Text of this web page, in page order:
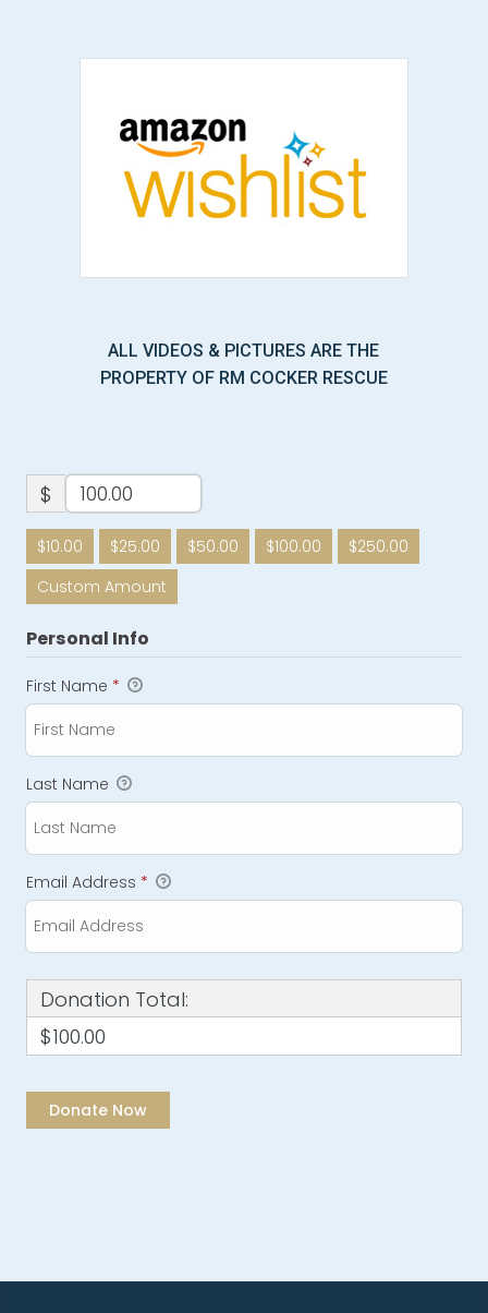
ALL VIDEOS & PICTURES ARE THE
PROPERTY OF RM COCKER RESCUE
$
$10.00 $25.00 $50.00 $100.00
$250.00
Custom Amount
Personal Info
First Name *
Last Name
Email Address *
Donation Total:
$100.00